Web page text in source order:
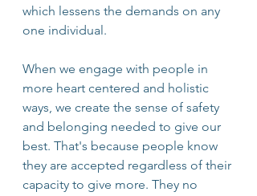
which lessens the demands on any
one individual.
When we engage with people in
more heart centered and holistic
ways, we create the sense of safety
and belonging needed to give our
best. That's because people know
they are accepted regardless of their
capacity to give more. They no